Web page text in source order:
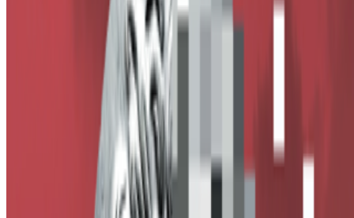
Join the waitlistAbout Contact